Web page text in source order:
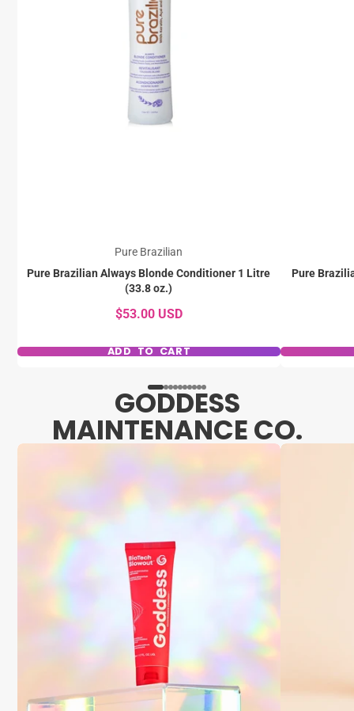
Pure Brazilian
Pure Brazilian Always Blonde Conditioner 1 Litre
(33.8 oz.)
$53.00 USD
ADD TO CART
Pure
GODDESS
MAINTENANCE CO.